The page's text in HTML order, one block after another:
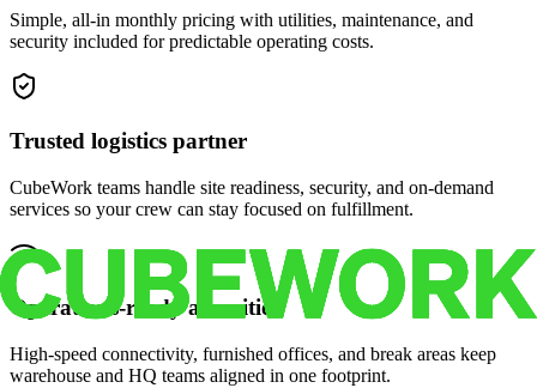
Simple, all-in monthly pricing with utilities, maintenance, and
security included for predictable operating costs.
Trusted logistics partner
CubeWork teams handle site readiness, security, and on-demand
services so your crew can stay focused on fulfillment.
Operations-ready amenities
High-speed connectivity, furnished offices, and break areas keep
warehouse and HQ teams aligned in one footprint.